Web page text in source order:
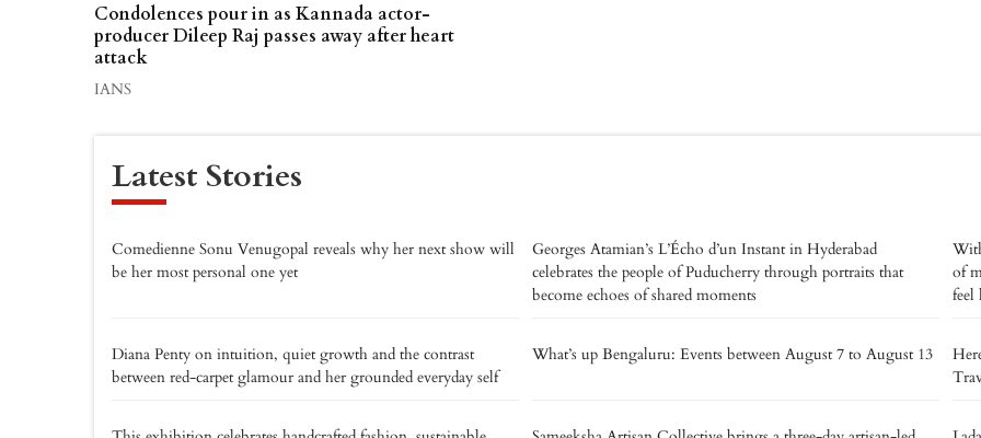
Condolences pour in as Kannada actor-
producer Dileep Raj passes away after heart
attack
IANS
Latest Stories
Comedienne Sonu Venugopal reveals why her next show will
be her most personal one yet
Georges Atamian’s L’Écho d’un Instant in Hyderabad
celebrates the people of Puducherry through portraits that
become echoes of shared moments
of
feel
Diana Penty on intuition, quiet growth and the contrast
between red-carpet glamour and her grounded everyday self
What’s up Bengaluru: Events between August 7 to August 13